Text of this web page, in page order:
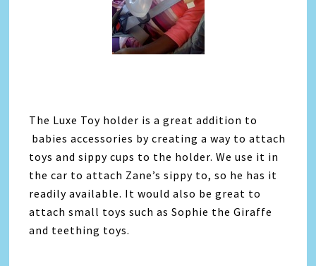
The Luxe Toy holder is a great addition to
babies accessories by creating a way to attach
toys and sippy cups to the holder. We use it in
the car to attach Zane’s sippy to, so he has it
readily available. It would also be great to
attach small toys such as Sophie the Giraffe
and teething toys.